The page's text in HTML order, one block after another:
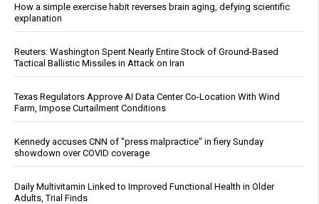
How a simple exercise habit reverses brain aging, defying scientific
explanation
Reuters: Washington Spent Nearly Entire Stock of Ground-Based
Tactical Ballistic Missiles in Attack on Iran
Texas Regulators Approve AI Data Center Co-Location With Wind
Farm, Impose Curtailment Conditions
Kennedy accuses CNN of "press malpractice" in fiery Sunday
showdown over COVID coverage
Daily Multivitamin Linked to Improved Functional Health in Older
Adults, Trial Finds